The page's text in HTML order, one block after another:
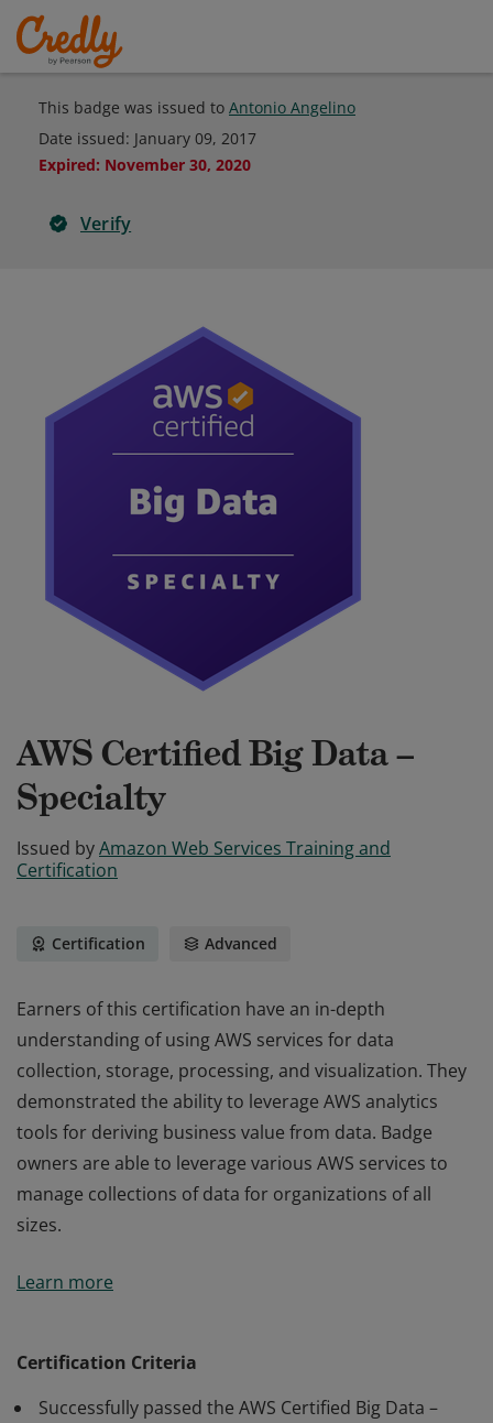
This badge was issued to Antonio Angelino
Date issued: January 09, 2017
Expired: November 30, 2020
Verify
AWS Certified Big Data –
Specialty
Issued byAmazon Web Services Training and
Certification
Certification Advanced
Earners of this certification have an in-depth
understanding of using AWS services for data
collection, storage, processing, and visualization. They
demonstrated the ability to leverage AWS analytics
tools for deriving business value from data. Badge
owners are able to leverage various AWS services to
manage collections of data for organizations of all
sizes.
understanding of using AWS services for data
owners are able to leverage various AWS services to
Learn more
Certification Criteria
Successfully passed the AWS Certified Big Data –